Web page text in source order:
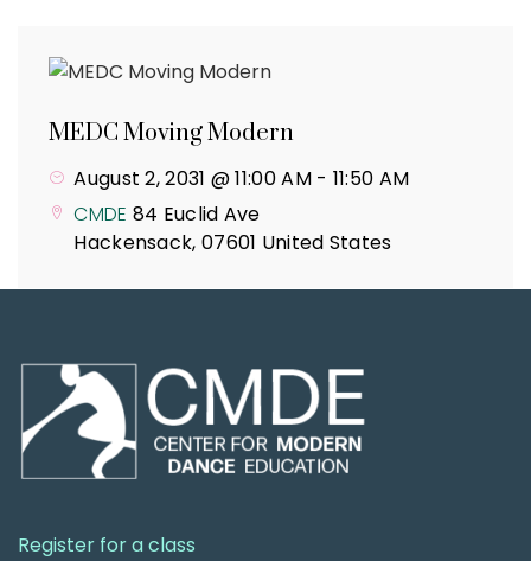
MEDC Moving Modern
August 2, 2031 @ 11:00 AM- 11:50 AM
CMDE 84 Euclid Ave
Hackensack, 07601 United States
Register for a class